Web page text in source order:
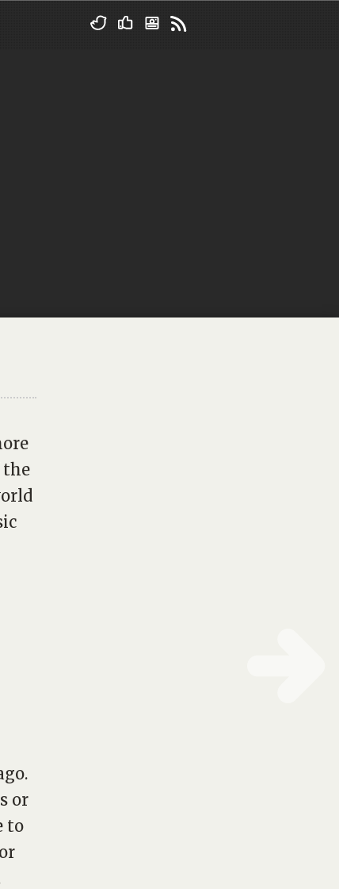
the
or
to